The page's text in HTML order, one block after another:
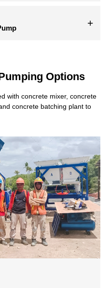
Options
with concrete mixer, concrete
concrete batching plant to